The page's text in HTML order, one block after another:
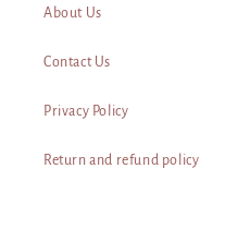
About Us
Contact Us
Privacy Policy
Return and refund policy